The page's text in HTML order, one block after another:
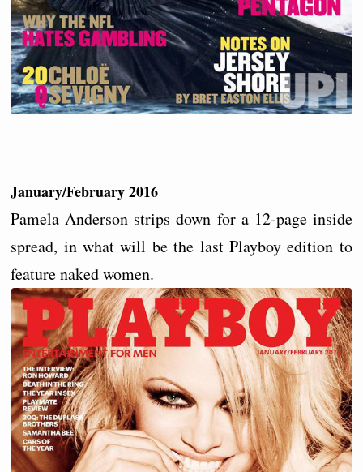
January/February 2016
Pamela Anderson strips down for a 12-page inside
spread, in what will be the last Playboy edition to
feature naked women.